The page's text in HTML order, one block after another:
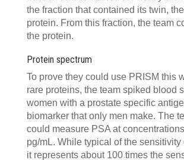
the fraction that contained its twin,
protein. From this fraction, the team
the protein.
Protein spectrum
To prove they could use PRISM this
rare proteins, the team spiked blood
women with a prostate specific
biomarker that only men make. The
could measure PSA at
pg/mL. While typical of the sensitivity
it represents about 100 times the